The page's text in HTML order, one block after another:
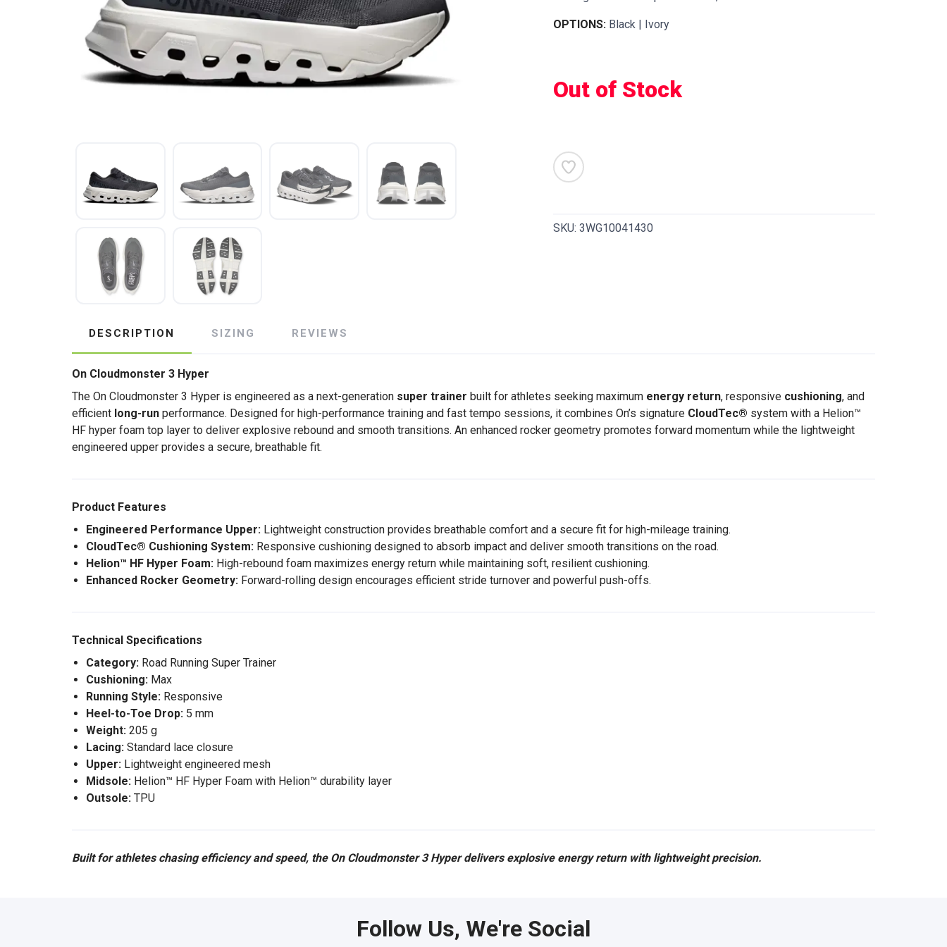
OPTIONS: Black | Ivory
Out of Stock
SKU: 3WG10041430
DESCRIPTION SIZING REVIEWS
On Cloudmonster 3 Hyper
The On Cloudmonster 3 Hyper is engineered as a next-generation super trainer built for athletes seeking maximum energy return, responsive cushioning, and
efficient long-run performance. Designed for high-performance training and fast tempo sessions, it combines On’s signature CloudTec® system with a Helion™
HF hyper foam top layer to deliver explosive rebound and smooth transitions. An enhanced rocker geometry promotes forward momentum while the lightweight
engineered upper provides a secure, breathable fit.
Product Features
Engineered Performance Upper: Lightweight construction provides breathable comfort and a secure fit for high-mileage training.
CloudTec® Cushioning System: Responsive cushioning designed to absorb impact and deliver smooth transitions on the road.
Helion™ HF Hyper Foam: High-rebound foam maximizes energy return while maintaining soft, resilient cushioning.
Enhanced Rocker Geometry: Forward-rolling design encourages efficient stride turnover and powerful push-offs.
Technical Specifications
Category: Road Running Super Trainer
Cushioning: Max
Running Style: Responsive
Heel-to-Toe Drop: 5 mm
Weight: 205 g
Lacing: Standard lace closure
Upper: Lightweight engineered mesh
Midsole: Helion™ HF Hyper Foam with Helion™ durability layer
Outsole: TPU
Built for athletes chasing efficiency and speed, the On Cloudmonster 3 Hyper delivers explosive energy return with lightweight precision.
Follow Us, We're Social